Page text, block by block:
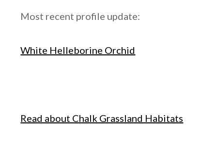
Most recent profile update:
White Helleborine Orchid
Read about Chalk Grassland Habitats